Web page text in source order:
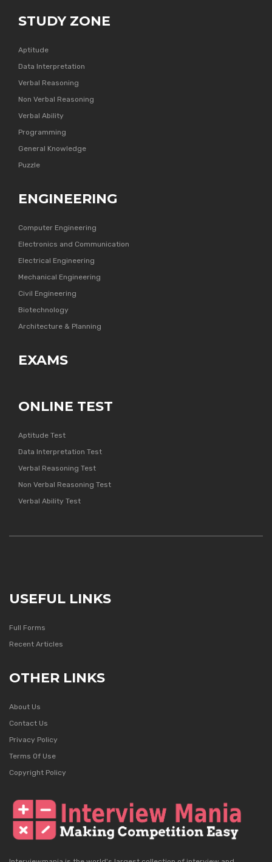
STUDY ZONE
Aptitude
Data Interpretation
Verbal Reasoning
Non Verbal Reasoning
Verbal Ability
Programming
General Knowledge
Puzzle
ENGINEERING
Computer Engineering
Electronics and Communication
Electrical Engineering
Mechanical Engineering
Civil Engineering
Biotechnology
Architecture & Planning
EXAMS
ONLINE TEST
Aptitude Test
Data Interpretation Test
Verbal Reasoning Test
Non Verbal Reasoning Test
Verbal Ability Test
USEFUL LINKS
Full Forms
Recent Articles
OTHER LINKS
About Us
Contact Us
Privacy Policy
Terms Of Use
Copyright Policy